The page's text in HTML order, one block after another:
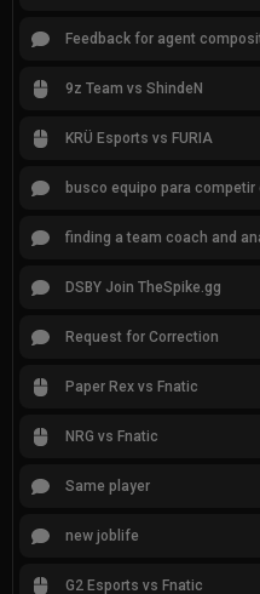
9z Team vs ShindeN
KRÜ Esports vs FURIA
busco equipo para competir
finding a team coach and
DSBY Join TheSpike.gg
Request for Correction
Paper Rex vs Fnatic
NRG vs Fnatic
Same player
new joblife
G2 Esports vs Fnatic